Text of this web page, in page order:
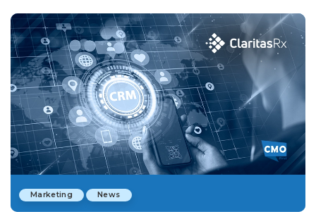
Marketing News